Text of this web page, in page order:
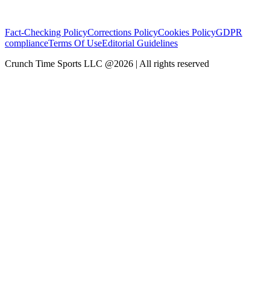
Fact-Checking PolicyCorrections PolicyCookies PolicyGDPR
complianceTerms Of UseEditorial Guidelines
Crunch Time Sports LLC @2026 | All rights reserved